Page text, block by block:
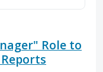
Role to